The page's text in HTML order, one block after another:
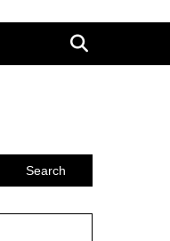
Search